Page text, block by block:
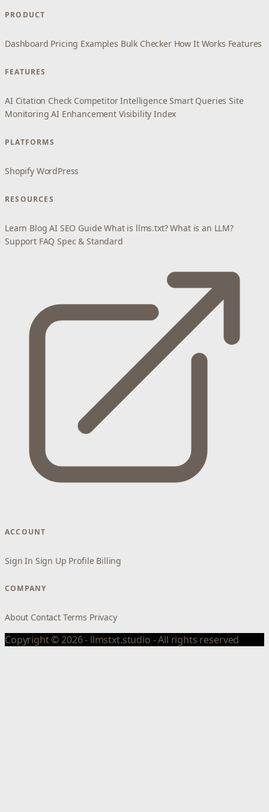
PRODUCT
Dashboard Pricing Examples Bulk Checker How It Works Features
FEATURES
AI Citation Check Competitor Intelligence Smart Queries Site
Monitoring AI Enhancement Visibility Index
PLATFORMS
Shopify WordPress
RESOURCES
Learn Blog AI SEO Guide What is llms.txt? What is an LLM?
Support FAQ Spec & Standard
ACCOUNT
Sign In Sign Up Profile Billing
COMPANY
About Contact Terms Privacy
Copyright © 2026 - llmstxt.studio - All rights reserved